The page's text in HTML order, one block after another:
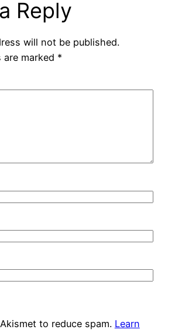
Reply
will not be published.
are marked *
to reduce spam. Learn